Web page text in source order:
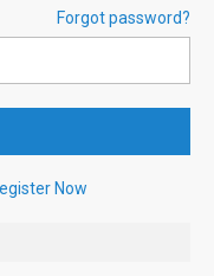
Forgot password?
Now